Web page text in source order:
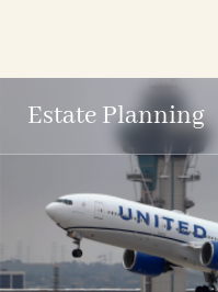
Estate Planning